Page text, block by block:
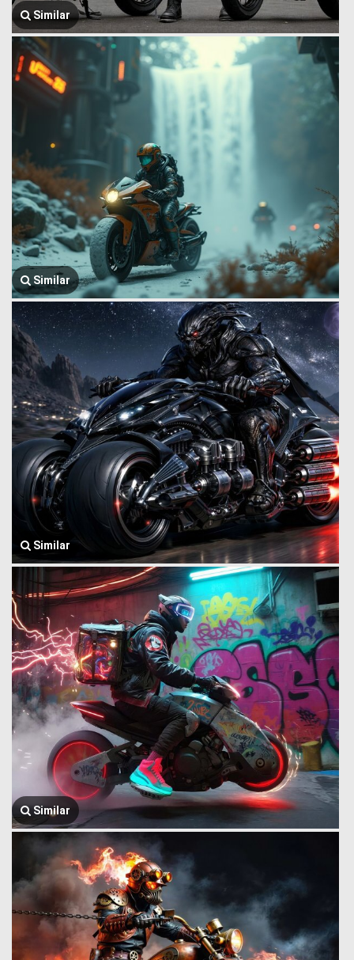
Similar
Similar
Similar
Similar